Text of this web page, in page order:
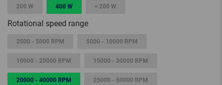
200 W 400 W < 200 W
Rotational speed range
2500 - 5000 RPM 5000 - 10000 RPM
10000 - 20000 RPM 15000 - 30000 RPM
20000 - 40000 RPM 25000 - 50000 RPM